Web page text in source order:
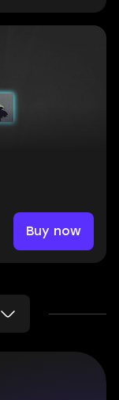
Buy now